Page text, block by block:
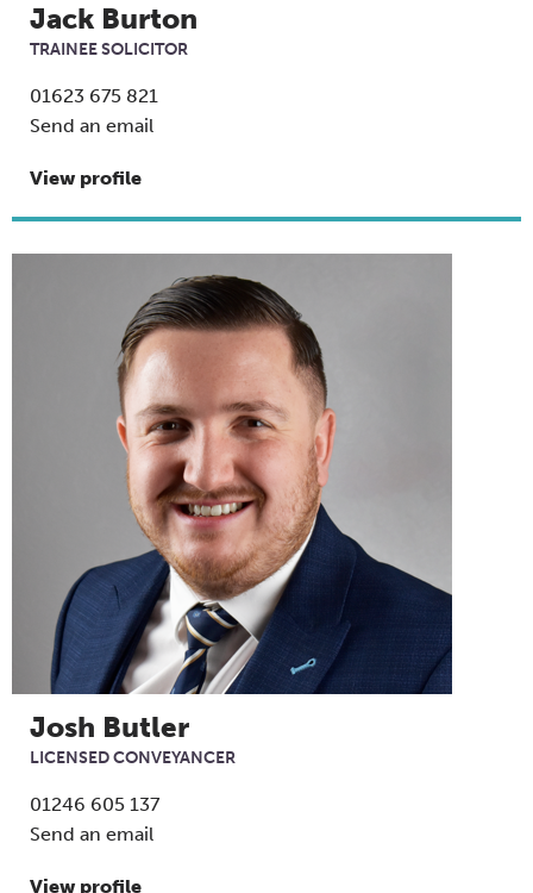
Jack Burton
TRAINEE SOLICITOR
01623 675 821
Send an email
View profile
Josh Butler
LICENSED CONVEYANCER
01246 605 137
Send an email
View profile